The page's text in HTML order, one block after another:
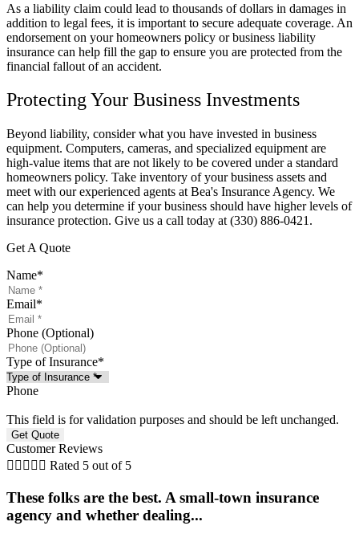
As a liability claim could lead to thousands of dollars in damages in
addition to legal fees, it is important to secure adequate coverage. An
endorsement on your homeowners policy or business liability
insurance can help fill the gap to ensure you are protected from the
financial fallout of an accident.
Protecting Your Business Investments
Beyond liability, consider what you have invested in business
equipment. Computers, cameras, and specialized equipment are
high-value items that are not likely to be covered under a standard
homeowners policy. Take inventory of your business assets and
meet with our experienced agents at Bea's Insurance Agency. We
can help you determine if your business should have higher levels of
insurance protection. Give us a call today at (330) 886-0421.
Get A Quote
Name*
Email*
Phone (Optional)
Type of Insurance*
Phone
This field is for validation purposes and should be left unchanged.
Customer Reviews
     Rated 5 out of 5
These folks are the best. A small-town insurance
agency and whether dealing...